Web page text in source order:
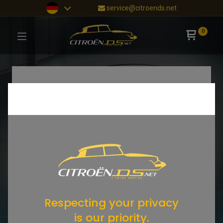
service@citroends.net
0
Respecting your privacy
is our priority.